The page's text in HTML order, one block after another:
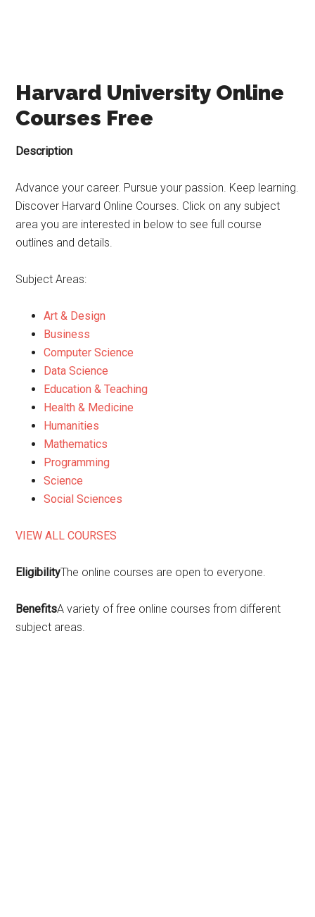
Harvard University Online
Courses Free
Description
Advance your career. Pursue your passion. Keep learning.
Discover Harvard Online Courses. Click on any subject
area you are interested in below to see full course
outlines and details.
Subject Areas:
Art & Design
Business
Computer Science
Data Science
Education & Teaching
Health & Medicine
Humanities
Mathematics
Programming
Science
Social Sciences
VIEW ALL COURSES
EligibilityThe online courses are open to everyone.
BenefitsA variety of free online courses from different
subject areas.